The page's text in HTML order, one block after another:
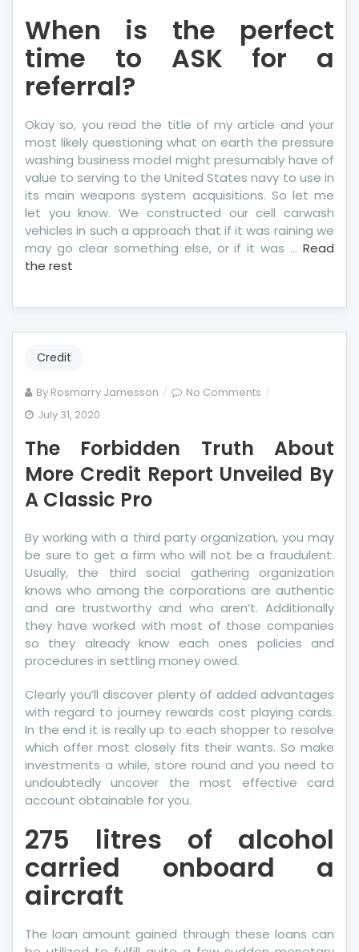
When is the perfect
time to ASK for a
referral?
Okay so, you read the title of my article and your
most likely questioning what on earth the pressure
washing business model might presumably have of
value to serving to the United States navy to use in
its main weapons system acquisitions. So let me
let you know. We constructed our cell carwash
vehicles in such a approach that if it was raining we
may go clear something else, or if it was … Read
the rest
Credit
By Rosmarry Jamesson No Comments on
Truth
About
More
Unveiled
By
A
Classic
Pro
July 31, 2020
The Forbidden Truth About
More Credit Report Unveiled By
A Classic Pro
By working with a third party organization, you may
be sure to get a firm who will not be a fraudulent.
Usually, the third social gathering organization
knows who among the corporations are authentic
and are trustworthy and who aren’t. Additionally
they have worked with most of those companies
so they already know each ones policies and
procedures in settling money owed.
Clearly you’ll discover plenty of added advantages
with regard to journey rewards cost playing cards.
In the end it is really up to each shopper to resolve
which offer most closely fits their wants. So make
investments a while, store round and you need to
undoubtedly uncover the most effective card
account obtainable for you.
275 litres of alcohol
carried onboard a
aircraft
The loan amount gained through these loans can